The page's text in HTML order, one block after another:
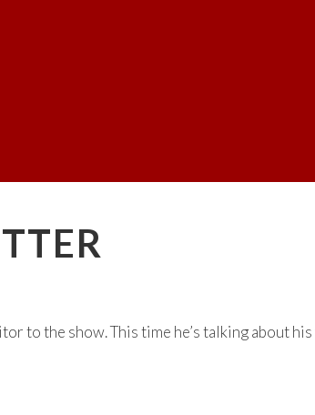
to the show. This time he’s talking about